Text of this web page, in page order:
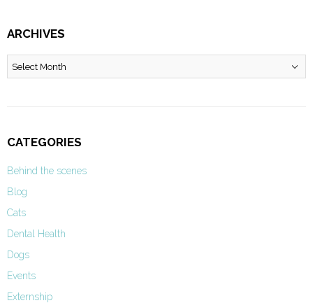
ARCHIVES
Archives
CATEGORIES
Behind the scenes
Blog
Cats
Dental Health
Dogs
Events
Externship